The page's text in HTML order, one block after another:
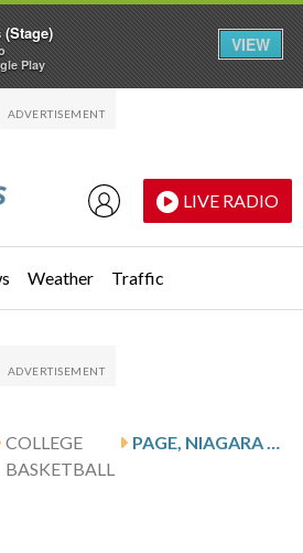
LIVE RADIO
Weather Traffic
COLLEGE
BASKETBALL
PAGE, NIAGARA PURPLE EAGLES HOST THE CANISIUS GOLDEN GRIFFINS
(Stage)
Play
VIEW